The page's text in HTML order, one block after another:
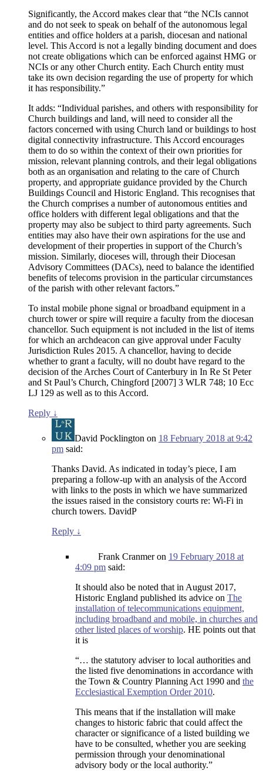
Significantly, the Accord makes clear that “the NCIs cannot
and do not seek to speak on behalf of the autonomous legal
entities and office holders at a parish, diocesan and national
level. This Accord is not a legally binding document and does
not create obligations which can be enforced against HMG or
NCIs or any other Church entity. Each Church entity must
take its own decision regarding the use of property for which
it has responsibility.”
It adds: “Individual parishes, and others with responsibility for
Church buildings and land, will need to consider all the
factors concerned with using Church land or buildings to host
digital connectivity infrastructure. This Accord encourages
them to do so within the context of their own priorities for
mission, relevant planning controls, and their legal obligations
both as an organisation and relating to the care of Church
property, and appropriate guidance provided by the Church
Buildings Council and Historic England. This recognises that
the Church comprises a number of autonomous entities and
office holders with different legal obligations and that the
property may also be subject to third party agreements. Such
entities may also have their own aspirations for the use and
development of their properties in support of the Church’s
mission. Similarly, dioceses will, through their Diocesan
Advisory Committees (DACs), need to balance the identified
benefits of telecoms provision in the particular circumstances
of the parish with other relevant factors.”
To instal mobile phone signal or broadband equipment in a
church tower or spire will require a faculty from the diocesan
chancellor. Such equipment is not included in the list of items
for which an archdeacon can give approval under Faculty
Jurisdiction Rules 2015. A chancellor, having to decide
whether to grant a faculty, will no doubt have regard to the
decision of the Arches Court of Canterbury in In Re St Peter
and St Paul’s Church, Chingford [2007] 3 WLR 748; 10 Ecc
LJ 129 as well as to this Accord.
Reply ↓
David Pocklington on 18 February 2018 at 9:42
pm said:
Thanks David. As indicated in today’s piece, I am
preparing a follow-up with an analysis of the Accord
with links to the posts in which we have summarized
the issues raised in the consistory courts re: Wi-Fi in
church towers. DavidP
Reply ↓
Frank Cranmeron 19 February 2018 at
4:09 pm said:
It should also be noted that in August 2017,
Historic England published its advice on The
installation of telecommunications equipment,
including broadband and mobile, in churches and
other listed places of worship. HE points out that
it is
“… the statutory adviser to local authorities and
the listed five denominations in accordance with
the Town & Country Planning Act 1990 and the
Ecclesiastical Exemption Order 2010.
This means that if the installation will make
changes to historic fabric that could affect the
character or significance of a listed building we
have to be consulted, whether you are seeking
permission through your denominational
advisory body or the local authority.”